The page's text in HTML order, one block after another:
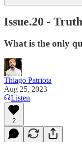
Issue.20 -
What is the only
Thiago Patriota
Aug 25, 2023
Listen
2